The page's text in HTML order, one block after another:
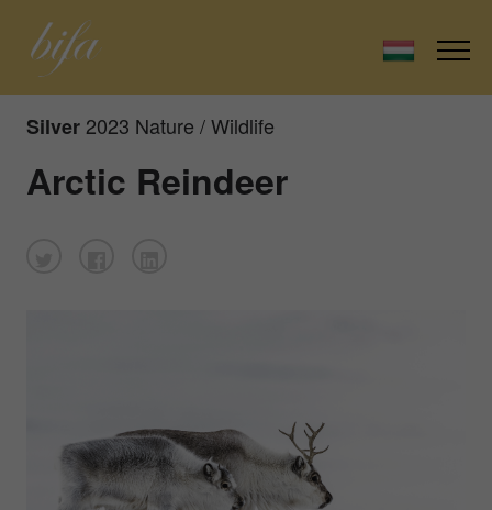
Silver 2023 Nature / Wildlife
Arctic Reindeer